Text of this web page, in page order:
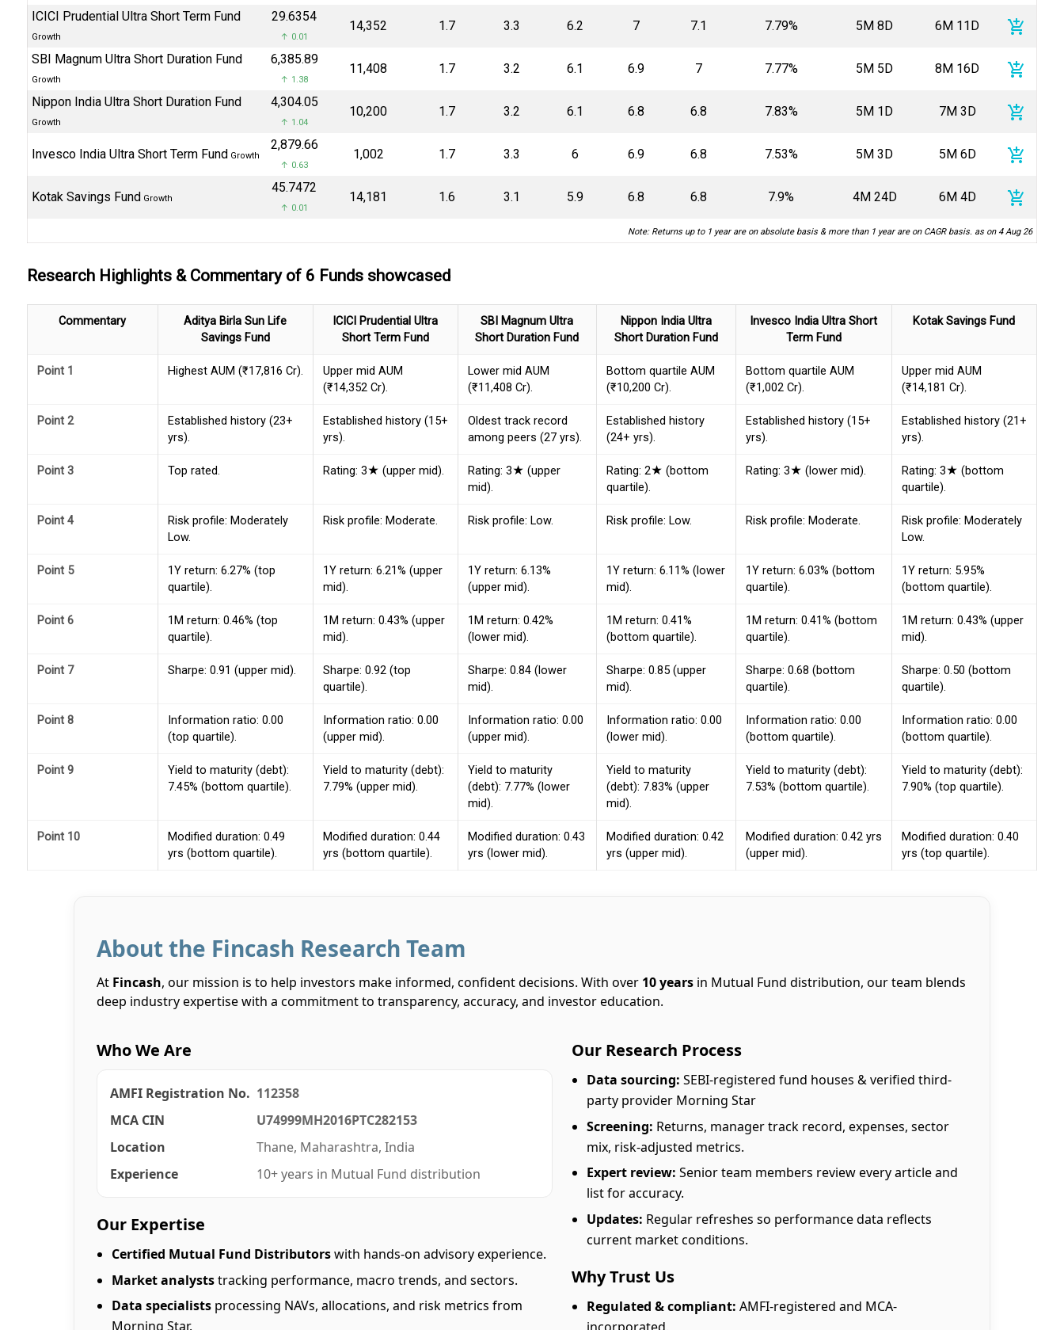
ICICI Prudential Ultra Short Term Fund
Growth
₹29.6354
↑ 0.01
₹14,352 1.7 3.3 6.2 7 7.1 7.79% 5M 8D 6M 11D add_shopping_cart
SBI Magnum Ultra Short Duration Fund
Growth
₹6,385.89
↑ 1.38
₹11,408 1.7 3.2 6.1 6.9 7 7.77% 5M 5D 8M 16D add_shopping_cart
Nippon India Ultra Short Duration Fund
Growth
₹4,304.05
↑ 1.04
₹10,200 1.7 3.2 6.1 6.8 6.8 7.83% 5M 1D 7M 3D add_shopping_cart
Invesco India Ultra Short Term Fund Growth
₹2,879.66
↑ 0.63
₹1,002 1.7 3.3 6 6.9 6.8 7.53% 5M 3D 5M 6D add_shopping_cart
Kotak Savings Fund Growth
₹45.7472
↑ 0.01
₹14,181 1.6 3.1 5.9 6.8 6.8 7.9% 4M 24D 6M 4D add_shopping_cart
Note: Returns up to 1 year are on absolute basis & more than 1 year are on CAGR basis. as on 4 Aug 26
Research Highlights & Commentary of 6 Funds showcased
Commentary
Aditya Birla Sun Life
Savings Fund
ICICI Prudential Ultra
Short Term Fund
SBI Magnum Ultra
Short Duration Fund
Nippon India Ultra
Short Duration Fund
Invesco India Ultra Short
Term Fund
Kotak Savings Fund
Point 1 Highest AUM (₹17,816 Cr).
Upper mid AUM
(₹14,352 Cr).
Lower mid AUM
(₹11,408 Cr).
Bottom quartile AUM
(₹10,200 Cr).
Bottom quartile AUM
(₹1,002 Cr).
Upper mid AUM
(₹14,181 Cr).
Point 2
Established history (23+
yrs).
Established history (15+
yrs).
Oldest track record
among peers (27 yrs).
Established history
(24+ yrs).
Established history (15+
yrs).
Established history (21+
yrs).
Point 3 Top rated. Rating: 3★ (upper mid).
Rating: 3★ (upper
mid).
Rating: 2★ (bottom
quartile).
Rating: 3★ (lower mid).
Rating: 3★ (bottom
quartile).
Point 4
Risk profile: Moderately
Low.
Risk profile: Moderate. Risk profile: Low. Risk profile: Low. Risk profile: Moderate.
Risk profile: Moderately
Low.
Point 5
1Y return: 6.27% (top
quartile).
1Y return: 6.21% (upper
mid).
1Y return: 6.13%
(upper mid).
1Y return: 6.11% (lower
mid).
1Y return: 6.03% (bottom
quartile).
1Y return: 5.95%
(bottom quartile).
Point 6
1M return: 0.46% (top
quartile).
1M return: 0.43% (upper
mid).
1M return: 0.42%
(lower mid).
1M return: 0.41%
(bottom quartile).
1M return: 0.41% (bottom
quartile).
1M return: 0.43% (upper
mid).
Point 7 Sharpe: 0.91 (upper mid).
Sharpe: 0.92 (top
quartile).
Sharpe: 0.84 (lower
mid).
Sharpe: 0.85 (upper
mid).
Sharpe: 0.68 (bottom
quartile).
Sharpe: 0.50 (bottom
quartile).
Point 8
Information ratio: 0.00
(top quartile).
Information ratio: 0.00
(upper mid).
Information ratio: 0.00
(upper mid).
Information ratio: 0.00
(lower mid).
Information ratio: 0.00
(bottom quartile).
Information ratio: 0.00
(bottom quartile).
Point 9
Yield to maturity (debt):
7.45% (bottom quartile).
Yield to maturity (debt):
7.79% (upper mid).
Yield to maturity
(debt): 7.77% (lower
mid).
Yield to maturity
(debt): 7.83% (upper
mid).
Yield to maturity (debt):
7.53% (bottom quartile).
Yield to maturity (debt):
7.90% (top quartile).
Point 10
Modified duration: 0.49
yrs (bottom quartile).
Modified duration: 0.44
yrs (bottom quartile).
Modified duration: 0.43
yrs (lower mid).
Modified duration: 0.42
yrs (upper mid).
Modified duration: 0.42 yrs
(upper mid).
Modified duration: 0.40
yrs (top quartile).
About the Fincash Research Team
At Fincash, our mission is to help investors make informed, confident decisions. With over 10 yearsin Mutual Fund distribution, our team blends
deep industry expertise with a commitment to transparency, accuracy, and investor education.
Who We Are
AMFI Registration No. 112358
MCA CIN
U74999MH2016PTC282153
Location
Thane, Maharashtra, India
Experience
10+ years in Mutual Fund distribution
Our Expertise
Certified Mutual Fund Distributorswith hands-on advisory experience.
Market analyststracking performance, macro trends, and sectors.
Data specialists processing NAVs, allocations, and risk metrics from
Morning Star.
Our Research Process
Data sourcing: SEBI-registered fund houses & verified third-
party provider Morning Star
Screening: Returns, manager track record, expenses, sector
mix, risk-adjusted metrics.
Expert review: Senior team members review every article and
list for accuracy.
Updates: Regular refreshes so performance data reflects
current market conditions.
Why Trust Us
Regulated & compliant: AMFI-registered and MCA-